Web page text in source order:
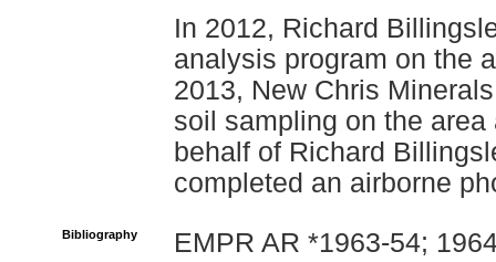
In 2012, Richard
analysis program on the
2013, New Chris
soil sampling on the
behalf of Richard
completed an airborne
Bibliography
EMPR AR *1963-54;